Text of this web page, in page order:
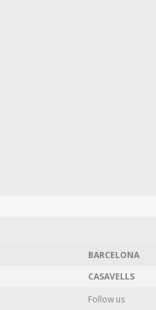
BARCELONA
CASAVELLS
Follow us